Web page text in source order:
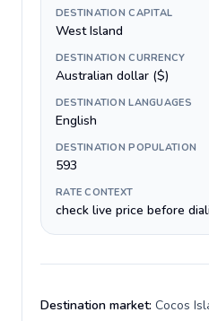
DESTINATION CAPITAL
West Island
DESTINATION CURRENCY
Australian dollar ($)
DESTINATION LANGUAGES
English
DESTINATION POPULATION
593
RATE CONTEXT
check live price before
Destination market: Cocos